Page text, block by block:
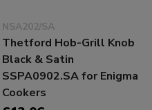
NSA202/SA
Thetford Hob-Grill Knob
Black & Satin
SSPA0902.SA for Enigma
Cookers